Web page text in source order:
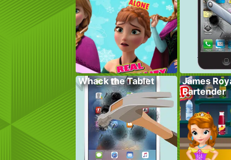
Whack the Tablet
James
Bartender